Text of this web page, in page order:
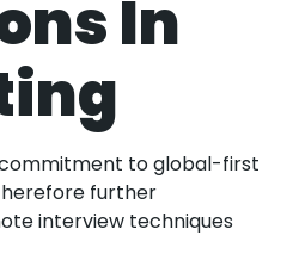
In
to global-first
further
interview techniques